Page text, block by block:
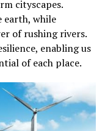
cityscapes.
earth, while
of rushing rivers.
enabling us
of each place.